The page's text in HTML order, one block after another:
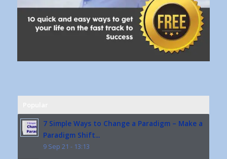
7 Simple Ways to Change a Paradigm – Make a
Paradigm Shift...
9 Sep 21 - 13:13